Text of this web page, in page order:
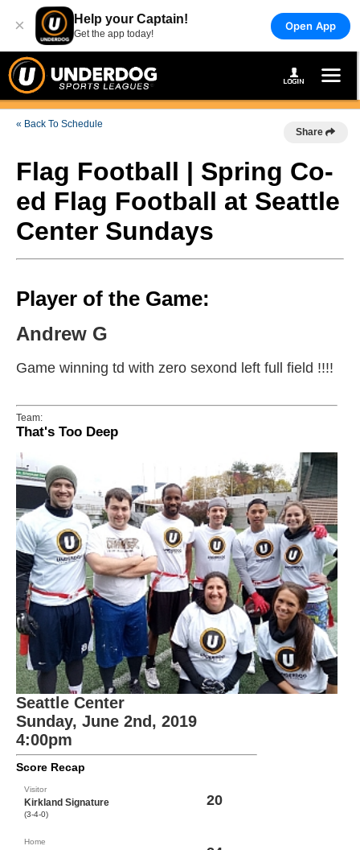
× Help your Captain!
Get the app today!
Open App
« Back To Schedule
Share
Flag Football | Spring Co-
ed Flag Football at Seattle
Center Sundays
Player of the Game:
Andrew G
Game winning td with zero sexond left full field !!!!
Team:
That's Too Deep
Seattle Center
Sunday, June 2nd, 2019
4:00pm
Score Recap
Visitor
Kirkland Signature
(3-4-0)
20
Home